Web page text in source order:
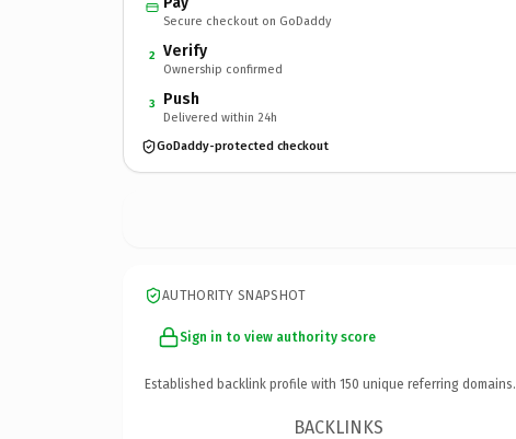
Secure checkout on GoDaddy
2 Verify
Ownership confirmed
3 Push
Delivered within 24h
GoDaddy-protected checkout
AUTHORITY SNAPSHOT
Sign in to view authority score
Established backlink profile with 150 unique referring domains.
BACKLINKS